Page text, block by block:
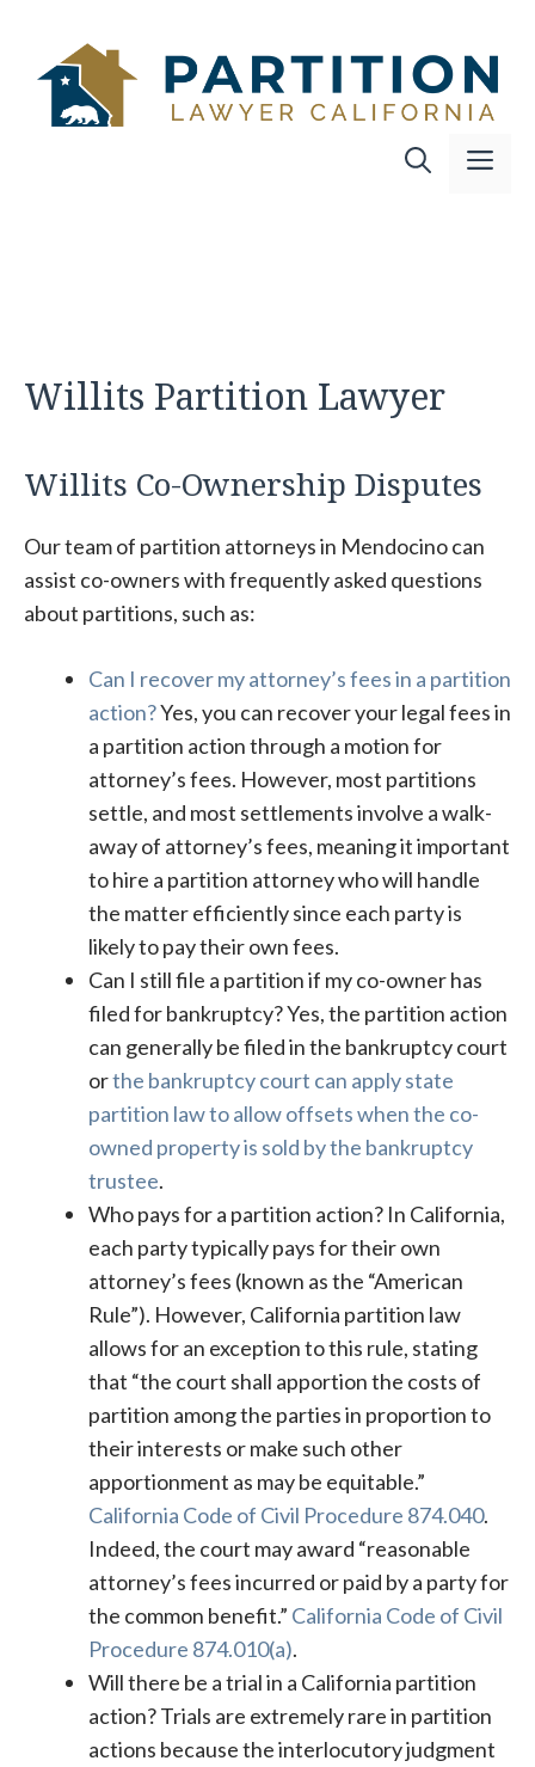
content
Willits Partition Lawyer
Willits Co-Ownership Disputes
Our team of partition attorneys in Mendocino can
assist co-owners with frequently asked questions
about partitions, such as:
Can I recover my attorney’s fees in a partition
action?Yes, you can recover your legal fees in
a partition action through a motion for
attorney’s fees. However, most partitions
settle, and most settlements involve a walk-
away of attorney’s fees, meaning it important
to hire a partition attorney who will handle
the matter efficiently since each party is
likely to pay their own fees.
Can I still file a partition if my co-owner has
filed for bankruptcy? Yes, the partition action
can generally be filed in the bankruptcy court
orthe bankruptcy court can apply state
partition law to allow offsets when the co-
owned property is sold by the bankruptcy
trustee.
Who pays for a partition action? In California,
each party typically pays for their own
attorney’s fees (known as the “American
Rule”). However, California partition law
allows for an exception to this rule, stating
that “the court shall apportion the costs of
partition among the parties in proportion to
their interests or make such other
apportionment as may be equitable.”
California Code of Civil Procedure 874.040.
Indeed, the court may award “reasonable
attorney’s fees incurred or paid by a party for
the common benefit.” California Code of Civil
Procedure 874.010(a).
Will there be a trial in a California partition
action? Trials are extremely rare in partition
actions because the interlocutory judgment